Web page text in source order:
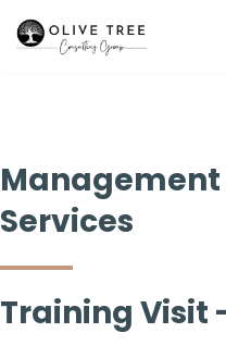
Management
Services
Training Visit